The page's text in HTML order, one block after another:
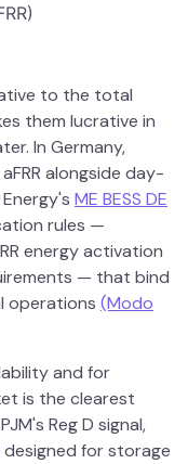
to the total
them lucrative in
In Germany,
alongside day-
ME BESS DE
rules —
energy activation
— that bind
operations (Modo
and for
is the clearest
Reg D signal,
for storage